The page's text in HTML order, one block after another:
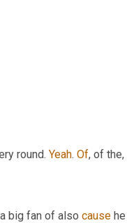
round. Yeah. Of, of the,
big fan of also cause